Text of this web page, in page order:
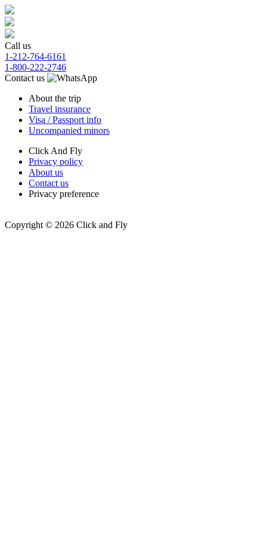
Call us
1-212-764-6161
1-800-222-2746
Contact us
About the trip
Travel insurance
Visa / Passport info
Uncompanied minors
Click And Fly
Privacy policy
About us
Contact us
Privacy preference
Copyright © 2026 Click and Fly